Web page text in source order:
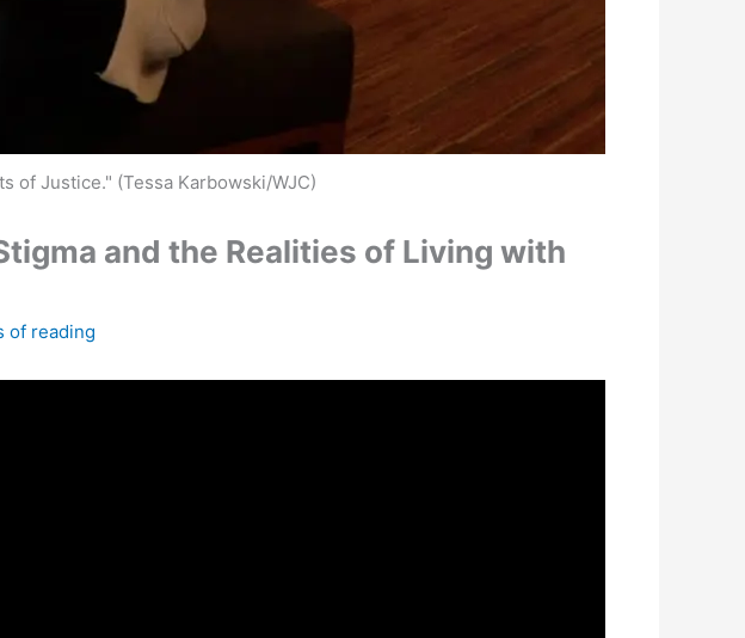
of Justice." (Tessa Karbowski/WJC)
and the Realities of Living with
of reading